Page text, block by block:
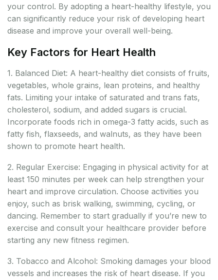
your control. By adopting a heart-healthy lifestyle, you
can significantly reduce your risk of developing heart
disease and improve your overall well-being.
Key Factors for Heart Health
1. Balanced Diet: A heart-healthy diet consists of fruits,
vegetables, whole grains, lean proteins, and healthy
fats. Limiting your intake of saturated and trans fats,
cholesterol, sodium, and added sugars is crucial.
Incorporate foods rich in omega-3 fatty acids, such as
fatty fish, flaxseeds, and walnuts, as they have been
shown to promote heart health.
2. Regular Exercise: Engaging in physical activity for at
least 150 minutes per week can help strengthen your
heart and improve circulation. Choose activities you
enjoy, such as brisk walking, swimming, cycling, or
dancing. Remember to start gradually if you’re new to
exercise and consult your healthcare provider before
starting any new fitness regimen.
3. Tobacco and Alcohol: Smoking damages your blood
vessels and increases the risk of heart disease. If you